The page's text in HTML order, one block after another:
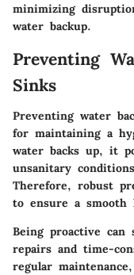
minimizing
water backup.
Preventing
Sinks
Preventing water
for maintaining a
water backs up, it
unsanitary
Therefore, robust
to ensure a smooth
Being proactive can
repairs and time-
regular